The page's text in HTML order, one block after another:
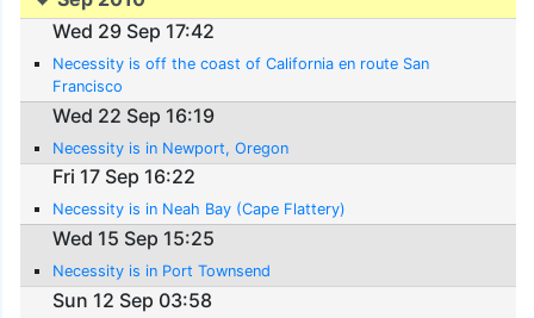
Wed 29 Sep 17:42
Necessity is off the coast of California en route San
Francisco
Wed 22 Sep 16:19
Necessity is in Newport, Oregon
Fri 17 Sep 16:22
Necessity is in Neah Bay (Cape Flattery)
Wed 15 Sep 15:25
Necessity is in Port Townsend
Sun 12 Sep 03:58